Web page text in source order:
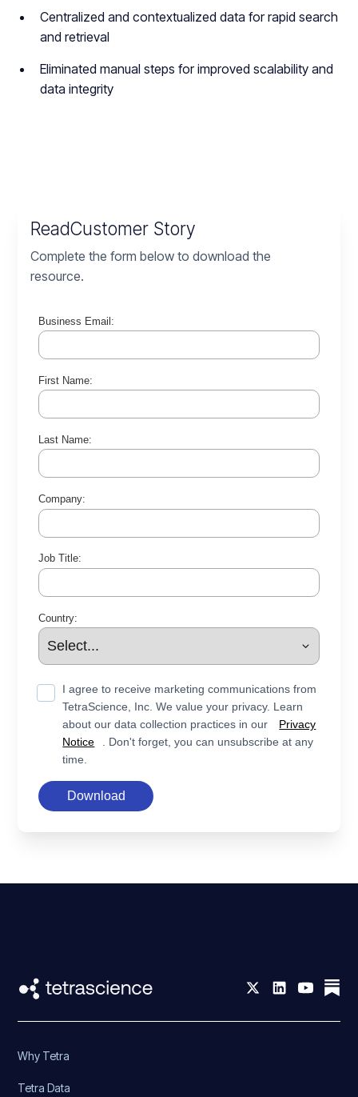
Centralized and contextualized data for rapid search
and retrieval
Eliminated manual steps for improved scalability and
data integrity
ReadCustomer Story
Complete the form below to download the
resource.
Business Email:
First Name:
Last Name:
Company:
Job Title:
Country:
I agree to receive marketing communications from
TetraScience, Inc. We value your privacy. Learn
about our data collection practices in our
Privacy
Notice
. Don't forget, you can unsubscribe at any
time.
Download
Why Tetra
Tetra Data